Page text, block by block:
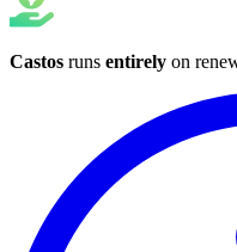
Castos runs entirely on